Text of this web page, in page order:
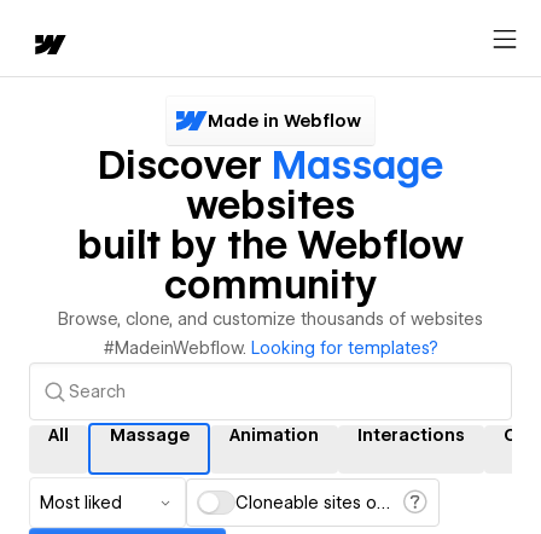
Made in Webflow
Discover Massage
websites
built by the Webflow
community
Browse, clone, and customize thousands of websites
#MadeinWebflow. Looking for templates?
All Massage Animation Interactions
Most liked Cloneable sites only